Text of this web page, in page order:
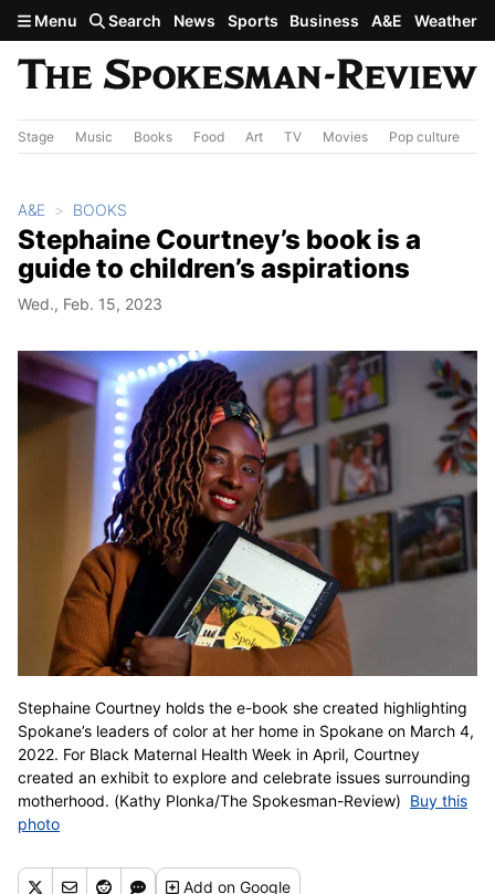
Skip to main content
Menu Search News Sports Business A&E Weather
Stage Music Books Food Art TV Movies Pop culture
A&E BOOKS
Stephaine Courtney’s book is a
guide to children’s aspirations
Wed., Feb. 15, 2023
Stephaine Courtney holds the e-book she created highlighting
Spokane’s leaders of color at her home in Spokane on March 4,
2022. For Black Maternal Health Week in April, Courtney
created an exhibit to explore and celebrate issues surrounding
motherhood. (Kathy Plonka/The Spokesman-Review) Buy this
photo
Addon Google